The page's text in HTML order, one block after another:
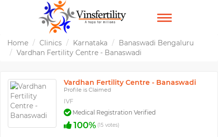
TOGGLE
Home Clinics Karnataka
Banaswadi Bengaluru
Vardhan Fertility Centre - Banaswadi
Vardhan Fertility Centre - Banaswadi
Profile is Claimed
IVF
Medical Registration Verified
100% (15 votes)